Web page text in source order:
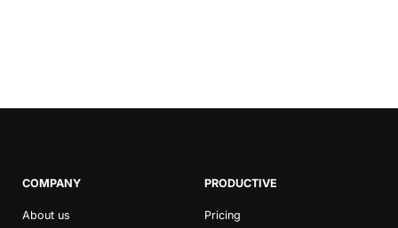
COMPANY
About us
PRODUCTIVE
Pricing